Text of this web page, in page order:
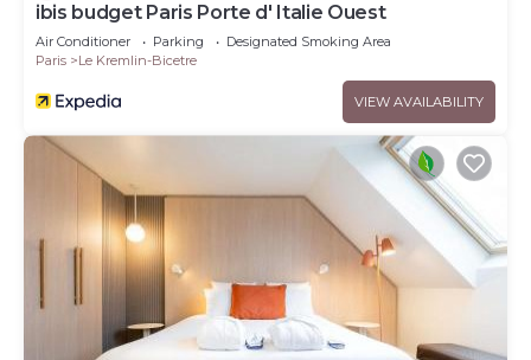
ibis budget Paris Porte d' Italie Ouest
Air Conditioner Parking
Designated Smoking Area
Paris
Le Kremlin-Bicetre
VIEW AVAILABILITY